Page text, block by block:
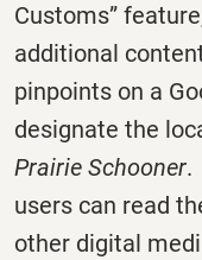
Customs”
additional
pinpoints on a
designate the
Prairie Schooner.
users can read
other digital